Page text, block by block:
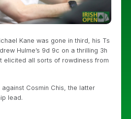
Kane was gone in third, his Ts
Hulme’s 9d 9c on a thrilling 3h
elicited all sorts of rowdiness from
against Cosmin Chis, the latter
lead.